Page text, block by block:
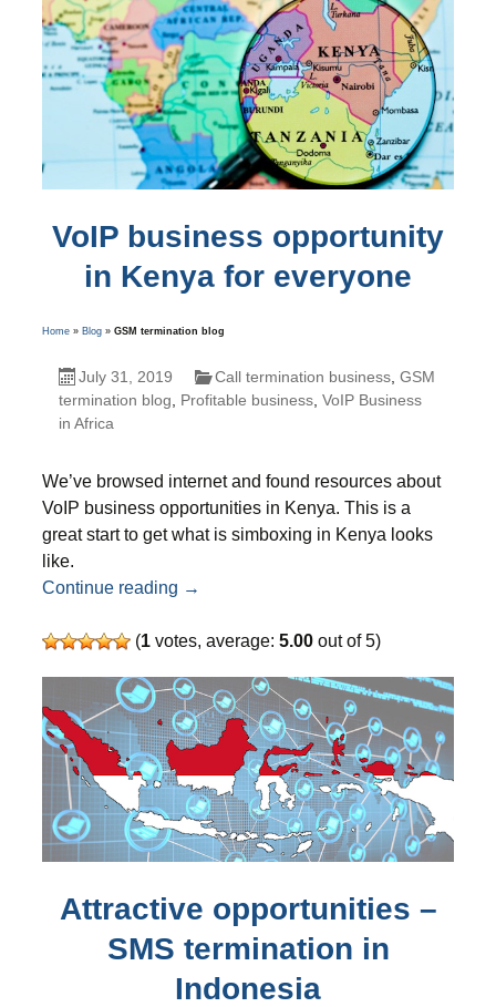
VoIP business opportunity
in Kenya for everyone
Home» Blog» GSM termination blog
July 31, 2019 Call termination business, GSM
termination blog
Profitable business, VoIP Business
in Africa
We’ve browsed internet and found resources about
VoIP business opportunities in Kenya. This is a
great start to get what is simboxing in Kenya looks
like.
Continue reading VoIP business opportunity in Kenya for
→
(1votes, average: 5.00out of 5)
Attractive opportunities –
SMS termination in
Indonesia